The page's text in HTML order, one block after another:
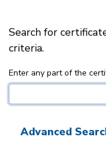
Search for
criteria.
Enter any part of the
Advanced